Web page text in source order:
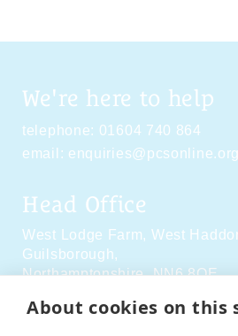
About cookies on this
We're here to help
telephone: 01604 740 864
email:
Head Office
West Lodge Farm, West
Guilsborough,
Northamptonshire,NN6 8QE
Social Media